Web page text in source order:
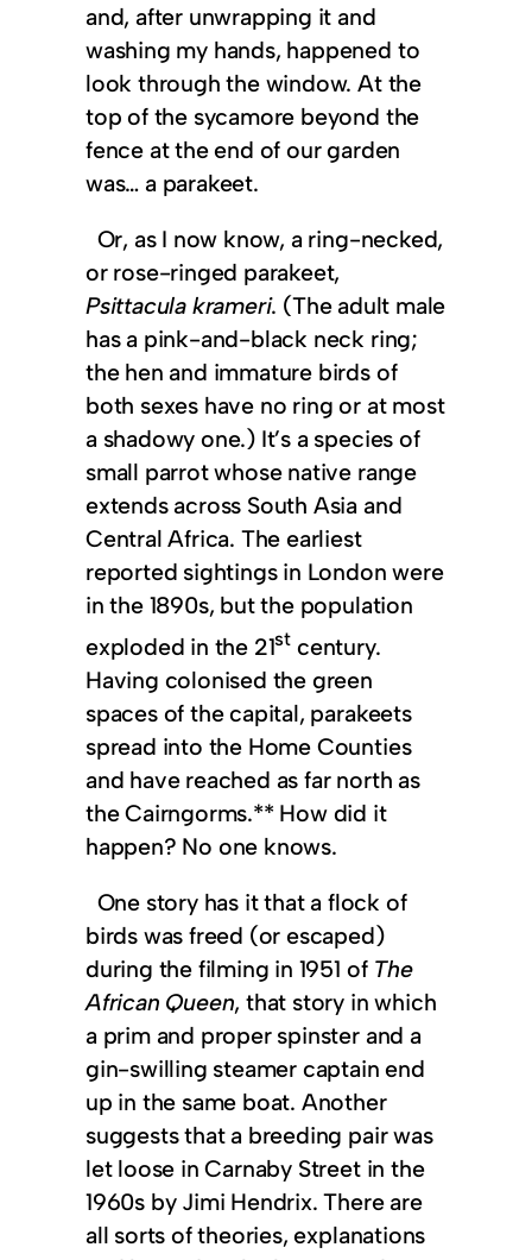
and, after unwrapping it and
washing my hands, happened to
look through the window. At the
top of the sycamore beyond the
fence at the end of our garden
was… a parakeet.
Or, as I now know, a ring-necked,
or rose-ringed parakeet,
Psittacula krameri. (The adult male
has a pink-and-black neck ring;
the hen and immature birds of
both sexes have no ring or at most
a shadowy one.) It’s a species of
small parrot whose native range
extends across South Asia and
Central Africa. The earliest
reported sightings in London were
in the 1890s, but the population
exploded in the 21st century.
Having colonised the green
spaces of the capital, parakeets
spread into the Home Counties
and have reached as far north as
the Cairngorms.** How did it
happen? No one knows.
One story has it that a flock of
birds was freed (or escaped)
during the filming in 1951 of The
African Queen, that story in which
a prim and proper spinster and a
gin-swilling steamer captain end
up in the same boat. Another
suggests that a breeding pair was
let loose in Carnaby Street in the
1960s by Jimi Hendrix. There are
all sorts of theories, explanations